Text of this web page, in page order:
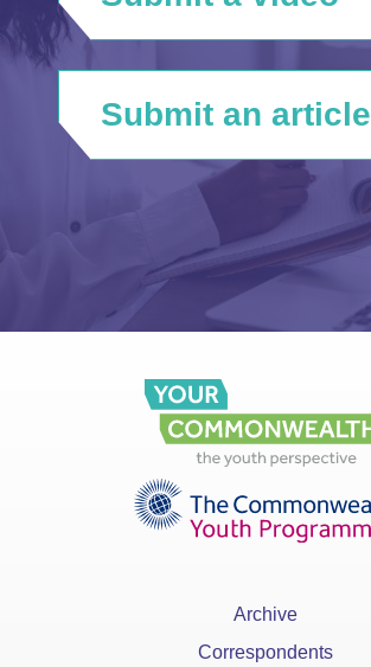
Submit an article
Archive
Correspondents